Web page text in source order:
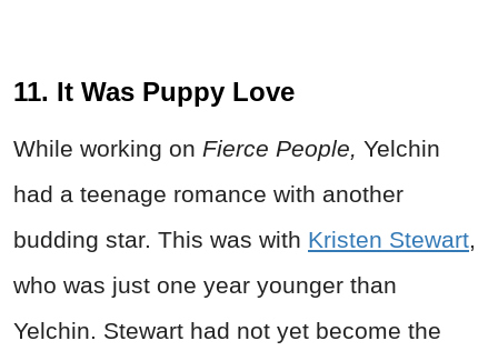
11. It Was Puppy Love
While working on Fierce People, Yelchin
had a teenage romance with another
budding star. This was with Kristen Stewart,
who was just one year younger than
Yelchin. Stewart had not yet become the